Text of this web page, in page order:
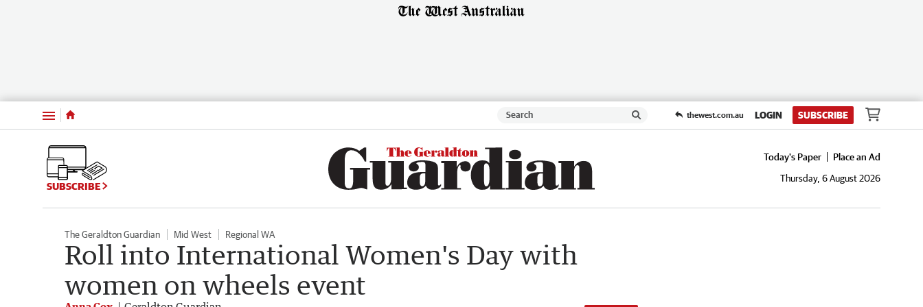
Menu thewest.com.au LOGIN SUBSCRIBE
SUBSCRIBE
Today's Paper
Place an Ad
Thursday, 6 August 2026
The Geraldton Guardian Mid West Regional WA
Roll into International Women's Day with
women on wheels event